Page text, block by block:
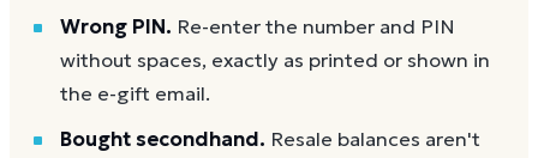
Wrong PIN. Re-enter the number and PIN
without spaces, exactly as printed or shown in
the e-gift email.
Bought secondhand. Resale balances aren't